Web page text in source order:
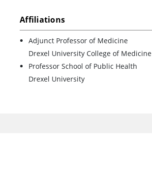
Affiliations
Adjunct Professor of Medicine
Drexel University College of Medicine
Professor School of Public Health
Drexel University